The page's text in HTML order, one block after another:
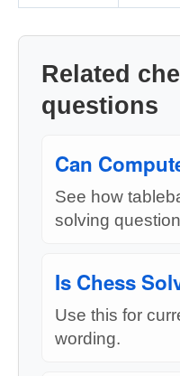
Related
questions
Can
See how
solving
Is Chess
Use this for
wording.